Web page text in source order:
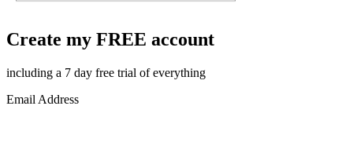
Create my FREE account
including a 7 day free trial of everything
Email Address